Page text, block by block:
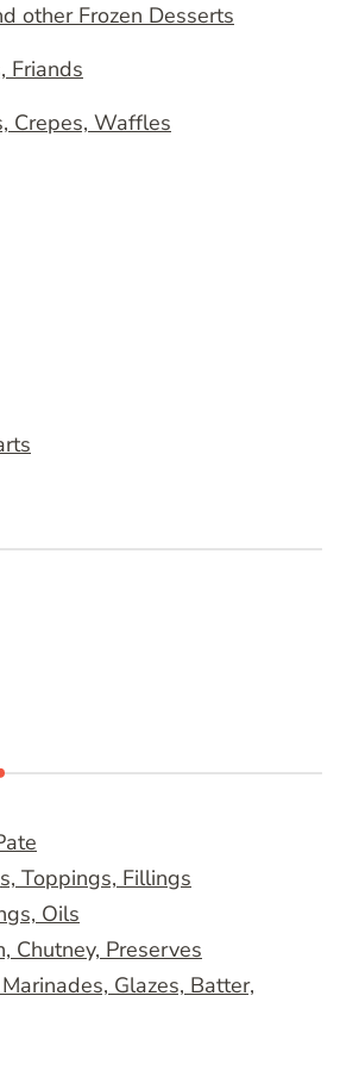
other Frozen Desserts
Friands
Crepes, Waffles
Toppings, Fillings
Oils
Chutney, Preserves
Glazes, Batter,